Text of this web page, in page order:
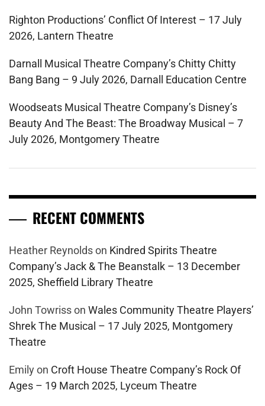
Righton Productions’ Conflict Of Interest – 17 July
2026, Lantern Theatre
Darnall Musical Theatre Company’s Chitty Chitty
Bang Bang – 9 July 2026, Darnall Education Centre
Woodseats Musical Theatre Company’s Disney’s
Beauty And The Beast: The Broadway Musical – 7
July 2026, Montgomery Theatre
RECENT COMMENTS
Heather Reynoldson Kindred Spirits Theatre
Company’s Jack & The Beanstalk – 13 December
2025, Sheffield Library Theatre
John Towrisson Wales Community Theatre Players’
Shrek The Musical – 17 July 2025, Montgomery
Theatre
Emilyon Croft House Theatre Company’s Rock Of
Ages – 19 March 2025, Lyceum Theatre